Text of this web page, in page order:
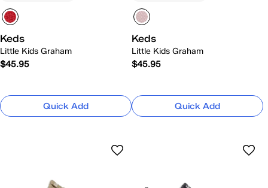
Keds
Little Kids Graham
$45.95
Quick Add
Keds
Little Kids Graham
$45.95
Quick Add